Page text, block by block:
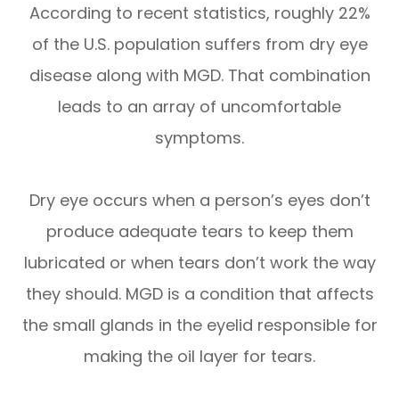
According to recent statistics, roughly 22%
of the U.S. population suffers from dry eye
disease along with MGD. That combination
leads to an array of uncomfortable
symptoms.
Dry eye occurs when a person’s eyes don’t
produce adequate tears to keep them
lubricated or when tears don’t work the way
they should. MGD is a condition that affects
the small glands in the eyelid responsible for
making the oil layer for tears.